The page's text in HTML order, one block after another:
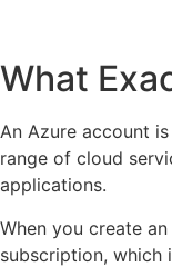
What
An Azure account
range of cloud
applications.
When you create
subscription, which